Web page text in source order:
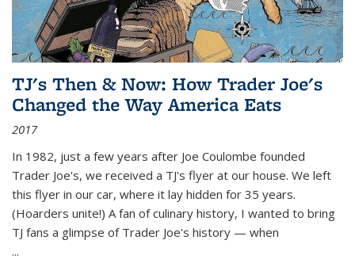
TJ's Then & Now: How Trader Joe's
Changed the Way America Eats
2017
In 1982, just a few years after Joe Coulombe founded
Trader Joe's, we received a TJ's flyer at our house. We left
this flyer in our car, where it lay hidden for 35 years.
(Hoarders unite!) A fan of culinary history, I wanted to bring
TJ fans a glimpse of Trader Joe's history — when
...